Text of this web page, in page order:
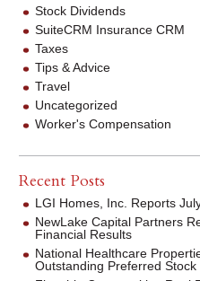
Stock Dividends
SuiteCRM Insurance CRM
Taxes
Tips & Advice
Travel
Uncategorized
Worker's Compensation
Recent Posts
LGI Homes, Inc. Reports
NewLake Capital Partners
Financial Results
National Healthcare
Outstanding Preferred Stock